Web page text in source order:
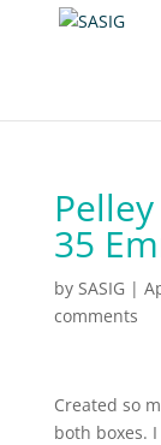
35
by SASIG |
comments
Created so
both boxes.